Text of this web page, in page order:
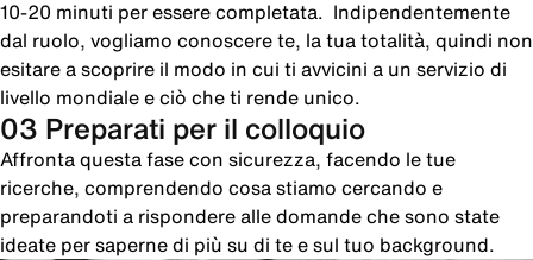
10-20 minuti per essere completata. Indipendentemente
dal ruolo, vogliamo conoscere te, la tua totalità, quindi non
esitare a scoprire il modo in cui ti avvicini a un servizio di
livello mondiale e ciò che ti rende unico.
03 Preparati per il colloquio
Affronta questa fase con sicurezza, facendo le tue
ricerche, comprendendo cosa stiamo cercando e
preparandoti a rispondere alle domande che sono state
ideate per saperne di più su di te e sul tuo background.